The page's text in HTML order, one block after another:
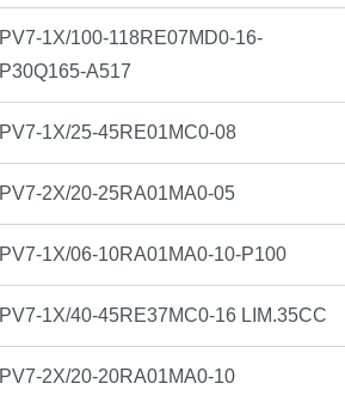
PV7-1X/100-118RE07MD0-16-
P30Q165-A517
PV7-1X/25-45RE01MC0-08
PV7-2X/20-25RA01MA0-05
PV7-1X/06-10RA01MA0-10-P100
PV7-1X/40-45RE37MC0-16 LIM.35CC
PV7-2X/20-20RA01MA0-10